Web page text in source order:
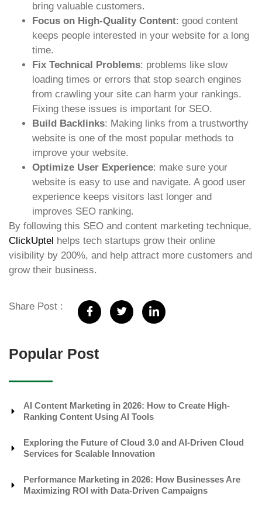
bring valuable customers.
Focus on High-Quality Content: good content
keeps people interested in your website for a long
time.
Fix Technical Problems: problems like slow
loading times or errors that stop search engines
from crawling your site can harm your rankings.
Fixing these issues is important for SEO.
Build Backlinks: Making links from a trustworthy
website is one of the most popular methods to
improve your website.
Optimize User Experience: make sure your
website is easy to use and navigate. A good user
experience keeps visitors last longer and
improves SEO ranking.
By following this SEO and content marketing technique,
ClickUptel helps tech startups grow their online
visibility by 200%, and help attract more customers and
grow their business.
Share Post :
Popular Post
AI Content Marketing in 2026: How to Create High-
Ranking Content Using AI Tools
Exploring the Future of Cloud 3.0 and AI-Driven Cloud
Services for Scalable Innovation
Performance Marketing in 2026: How Businesses Are
Maximizing ROI with Data-Driven Campaigns